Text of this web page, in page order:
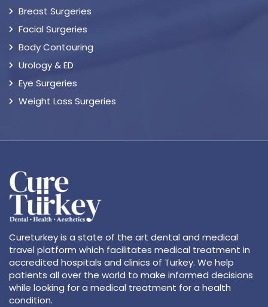
Breast Surgeries
Facial Surgeries
Body Contouring
Urology & ED
Eye Surgeries
Weight Loss Surgeries
Cureturkey is a state of the art dental and medical
travel platform which facilitates medical treatment in
accredited hospitals and clinics of Turkey. We help
patients all over the world to make informed decisions
while looking for a medical treatment for a health
condition.